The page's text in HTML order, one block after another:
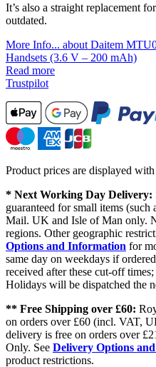
It’s also a straight replacement
outdated.
More Info... about Daitem
Handsets (3.6 V – 200 mAh)
Read more
Trustpilot
Product prices are displayed
* Next Working Day Delivery:
guaranteed for small items
Mail. UK and Isle of Man only.
regions. Other geographic
Options and Information for
same day on weekdays if
received after these cut-off
Holidays will be dispatched the
** Free Shipping over £60:
on orders over £60 (incl. VAT,
delivery is free on orders over
Only. See Delivery Options
product restrictions.